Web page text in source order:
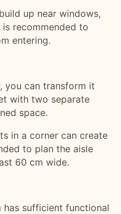
up near windows,
recommended to
entering.
you can transform it
with two separate
space.
in a corner can create
to plan the aisle
60 cm wide.
has sufficient functional